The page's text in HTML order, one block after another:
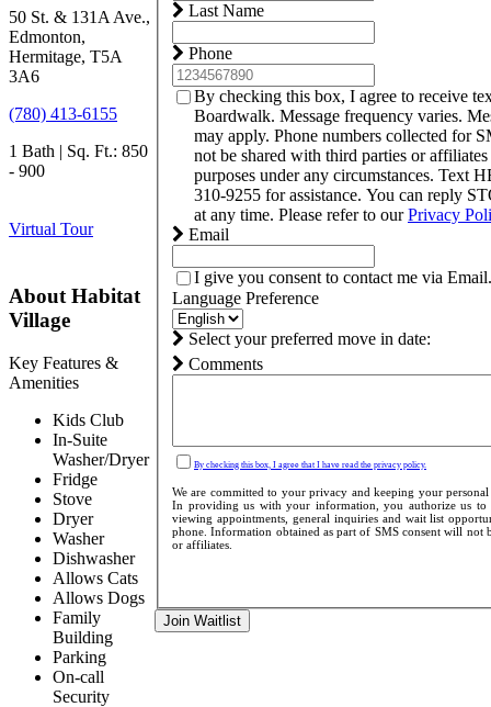
50 St. & 131A Ave.,
Edmonton,
Hermitage, T5A
3A6
(780) 413-6155
1 Bath | Sq. Ft.: 850
- 900
Virtual Tour
About Habitat
Village
Key Features &
Amenities
Kids Club
In-Suite
Washer/Dryer
Fridge
Stove
Dryer
Washer
Dishwasher
Allows Cats
Allows Dogs
Family
Building
Parking
On-call
Security
Last Name
Phone
By checking this box, I agree to receive
Boardwalk. Message frequency varies.
may apply. Phone numbers collected for
not be shared with third parties or
purposes under any circumstances. Text
310-9255 for assistance. You can reply
at any time. Please refer to ourPrivacy
Email
I give you consent to contact me via Email.
Language Preference
Select your preferred move in date:
Comments
By checking this box, I agree that I have read the privacy policy.
We are committed to your privacy and keeping your personal
In providing us with your information, you authorize us to
viewing appointments, general inquiries and wait list
phone. Information obtained as part of SMS consent will not
or affiliates.
Join Waitlist